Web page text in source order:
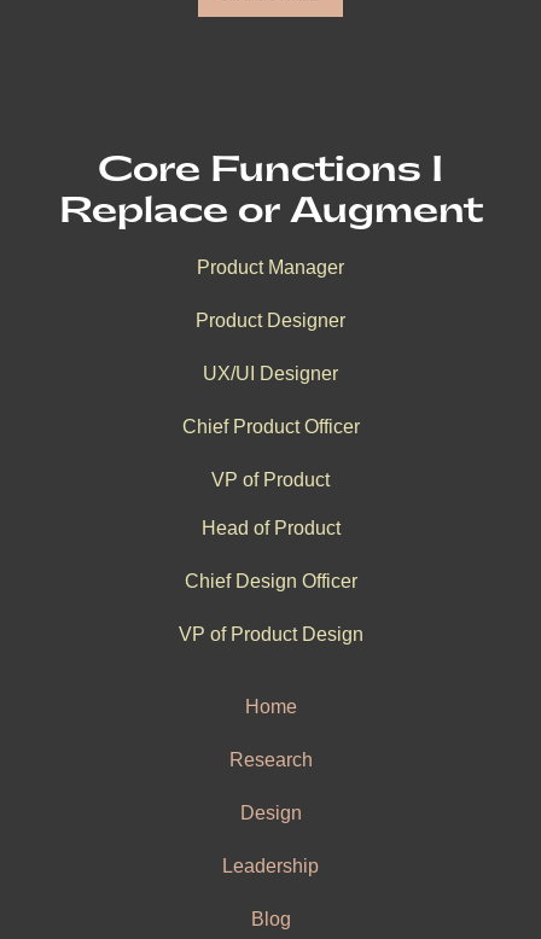
Core Functions I
Replace or Augment
Product Manager
Product Designer
UX/UI Designer
Chief Product Officer
VP of Product
Head of Product
Chief Design Officer
VP of Product Design
Home
Research
Design
Leadership
Blog